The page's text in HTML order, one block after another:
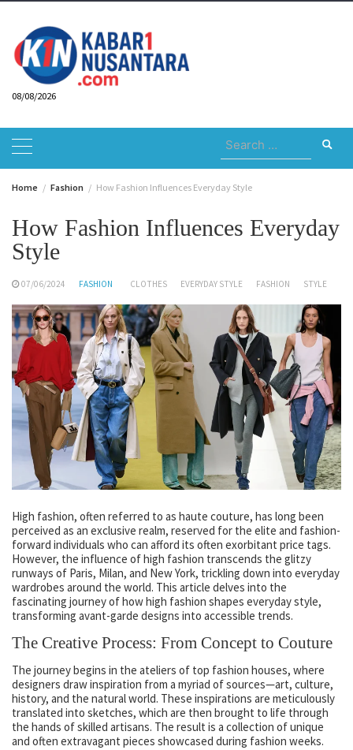
content
08/08/2026
Search
for:
Home Fashion How Fashion Influences Everyday Style
How Fashion Influences Everyday
Style
07/06/2024 FASHION CLOTHES EVERYDAY STYLE FASHION STYLE
High fashion, often referred to as haute couture, has long been
perceived as an exclusive realm, reserved for the elite and fashion-
forward individuals who can afford its often exorbitant price tags.
However, the influence of high fashion transcends the glitzy
runways of Paris, Milan, and New York, trickling down into everyday
wardrobes around the world. This article delves into the
fascinating journey of how high fashion shapes everyday style,
transforming avant-garde designs into accessible trends.
The Creative Process: From Concept to Couture
The journey begins in the ateliers of top fashion houses, where
designers draw inspiration from a myriad of sources—art, culture,
history, and the natural world. These inspirations are meticulously
translated into sketches, which are then brought to life through
the hands of skilled artisans. The result is a collection of unique
and often extravagant pieces showcased during fashion weeks.